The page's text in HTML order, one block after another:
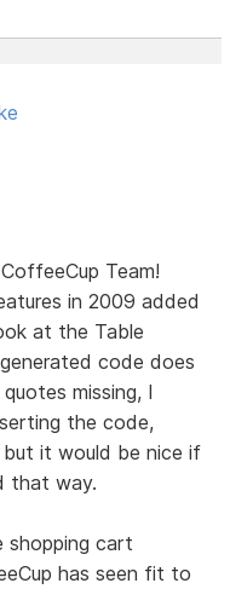
Team!
in 2009 added
at the Table
code does
missing, I
the code,
it would be nice if
that way.
shopping cart
has seen fit to